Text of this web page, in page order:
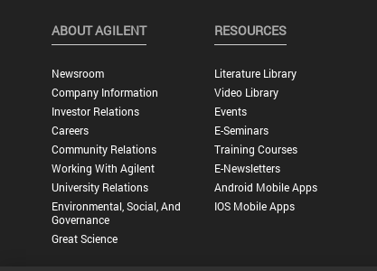
ABOUT AGILENT
Newsroom
Company Information
Investor Relations
Careers
Community Relations
Working With Agilent
University Relations
Environmental, Social, And
Governance
Great Science
RESOURCES
Literature Library
Video Library
Events
E-Seminars
Training Courses
E-Newsletters
Android Mobile Apps
IOS Mobile Apps